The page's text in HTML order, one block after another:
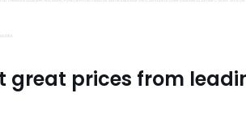
great prices from